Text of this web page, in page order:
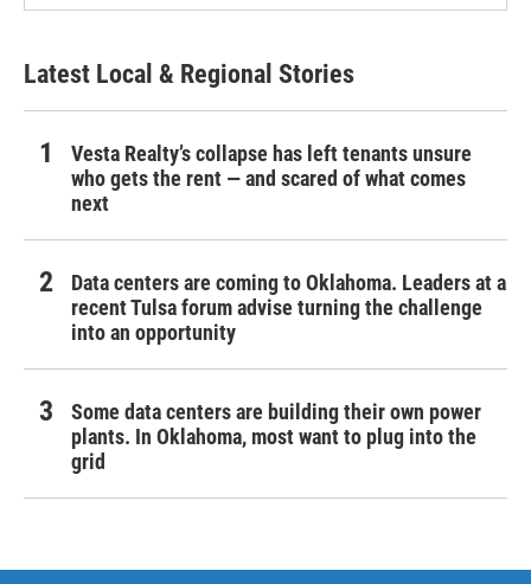
Latest Local & Regional Stories
Vesta Realty’s collapse has left tenants unsure
who gets the rent — and scared of what comes
next
Data centers are coming to Oklahoma. Leaders at a
recent Tulsa forum advise turning the challenge
into an opportunity
Some data centers are building their own power
plants. In Oklahoma, most want to plug into the
grid